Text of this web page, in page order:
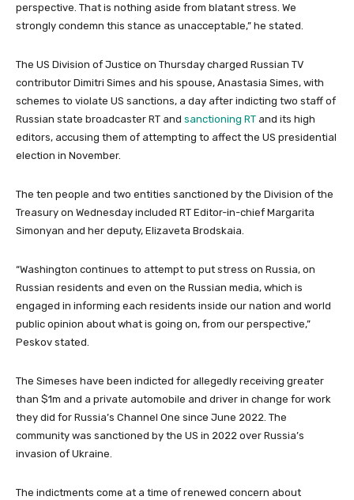
perspective. That is nothing aside from blatant stress. We
strongly condemn this stance as unacceptable,” he stated.
The US Division of Justice on Thursday charged Russian TV
contributor Dimitri Simes and his spouse, Anastasia Simes, with
schemes to violate US sanctions, a day after indicting two staff of
Russian state broadcaster RT and sanctioning RT and its high
editors, accusing them of attempting to affect the US presidential
election in November.
The ten people and two entities sanctioned by the Division of the
Treasury on Wednesday included RT Editor-in-chief Margarita
Simonyan and her deputy, Elizaveta Brodskaia.
“Washington continues to attempt to put stress on Russia, on
Russian residents and even on the Russian media, which is
engaged in informing each residents inside our nation and world
public opinion about what is going on, from our perspective,”
Peskov stated.
The Simeses have been indicted for allegedly receiving greater
than $1m and a private automobile and driver in change for work
they did for Russia’s Channel One since June 2022. The
community was sanctioned by the US in 2022 over Russia’s
invasion of Ukraine.
The indictments come at a time of renewed concern about